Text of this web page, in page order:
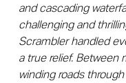
and cascading
challenging and
Scrambler handled
a true relief. Between
winding roads